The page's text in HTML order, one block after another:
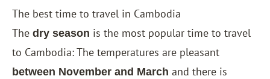
The best time to travel in Cambodia
The dry season is the most popular time to travel
to Cambodia: The temperatures are pleasant
between November and March and there is